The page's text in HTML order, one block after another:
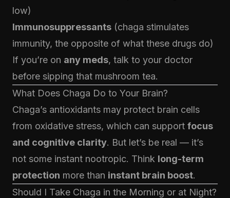
low)
Immunosuppressants (chaga stimulates
immunity, the opposite of what these drugs do)
If you’re on any meds, talk to your doctor
before sipping that mushroom tea.
What Does Chaga Do to Your Brain?
Chaga’s antioxidants may protect brain cells
from oxidative stress, which can support focus
and cognitive clarity. But let’s be real — it’s
not some instant nootropic. Think long-term
protection more than instant brain boost.
Should I Take Chaga in the Morning or at Night?